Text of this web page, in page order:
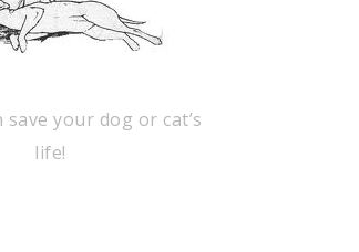
save your dog or cat’s
life!